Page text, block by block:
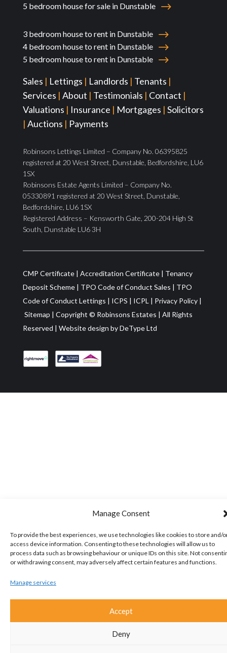
Manage Consent
To provide the best experiences, we use technologies like cookies to store and/
access device information. Consenting to these technologies will allow us to
process data such as browsing behaviour or unique IDs on this site. Not
or withdrawing consent, may adversely affect certain features and functions.
Manage services
Accept
Deny
5 bedroom house for sale in Dunstable
3 bedroom house to rent in Dunstable
4 bedroom house to rent in Dunstable
5 bedroom house to rent in Dunstable
Sales | Lettings | Landlords | Tenants |
Services | About | Testimonials | Contact |
Valuations | Insurance | Mortgages | Solicitors
| Auctions | Payments
Robinsons Lettings Limited – Company No. 06395825
registered at 20 West Street, Dunstable, Bedfordshire, LU6
1SX
Robinsons Estate Agents Limited – Company No.
05330891 registered at 20 West Street, Dunstable,
Bedfordshire, LU6 1SX
Registered Address – Kensworth Gate, 200-204 High St
South, Dunstable LU6 3H
CMP Certificate| Accreditation Certificate| Tenancy
Deposit Scheme| TPO Code of Conduct Sales | TPO
Code of Conduct Lettings | ICPS | ICPL | Privacy Policy|
Sitemap | Copyright © Robinsons Estates | All Rights
Reserved | Website design byDeType Ltd